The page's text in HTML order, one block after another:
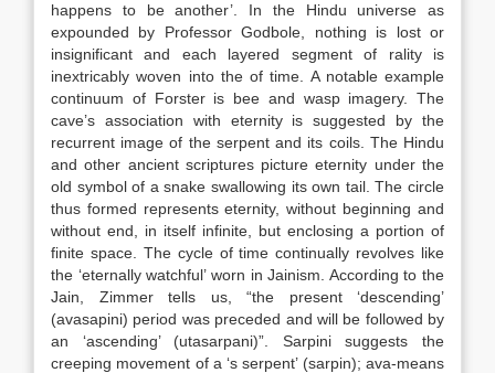
happens to be another’. In the Hindu universe as
expounded by Professor Godbole, nothing is lost or
insignificant and each layered segment of rality is
inextricably woven into the of time. A notable example
continuum of Forster is bee and wasp imagery. The
cave’s association with eternity is suggested by the
recurrent image of the serpent and its coils. The Hindu
and other ancient scriptures picture eternity under the
old symbol of a snake swallowing its own tail. The circle
thus formed represents eternity, without beginning and
without end, in itself infinite, but enclosing a portion of
finite space. The cycle of time continually revolves like
the ‘eternally watchful’ worn in Jainism. According to the
Jain, Zimmer tells us, “the present ‘descending’
(avasapini) period was preceded and will be followed by
an ‘ascending’ (utasarpani)”. Sarpini suggests the
creeping movement of a ‘s serpent’ (sarpin); ava-means